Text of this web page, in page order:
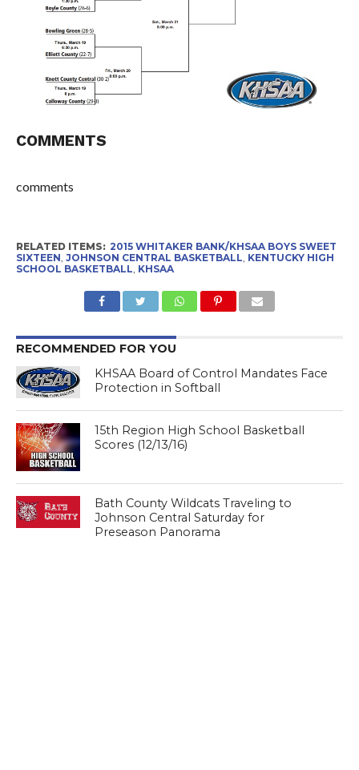
COMMENTS
comments
RELATED ITEMS: 2015 WHITAKER BANK/KHSAA BOYS SWEET
SIXTEEN JOHNSON CENTRAL BASKETBALL KENTUCKY HIGH
SCHOOL BASKETBALL KHSAA
RECOMMENDED FOR YOU
KHSAA Board of Control Mandates Face
Protection in Softball
15th Region High School Basketball
Scores (12/13/16)
Bath County Wildcats Traveling to
Johnson Central Saturday for
Preseason Panorama